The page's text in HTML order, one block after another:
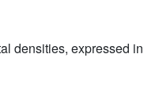
densities, expressed in